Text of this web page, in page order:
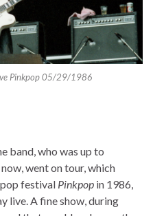
Pinkpop 05/29/1986
band, who was up to
went on tour, which
festival Pinkpop in 1986,
live. A fine show, during